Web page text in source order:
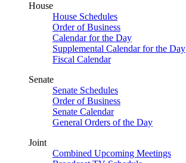
House
House Schedules
Order of Business
Calendar for the Day
Supplemental Calendar for the Day
Fiscal Calendar
Senate
Senate Schedules
Order of Business
Senate Calendar
General Orders of the Day
Joint
Combined Upcoming Meetings